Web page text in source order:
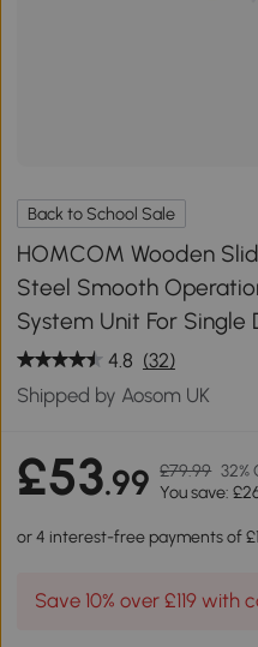
Back to School Sale
HOMCOM Wooden
Steel Smooth
System Unit For
4.8 (32)
Shipped by Aosom UK
£53.99 £79.99 32%
You save:
Save 10% over £119 with